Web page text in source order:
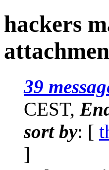
hackers
39
CEST,
sort by: [
]